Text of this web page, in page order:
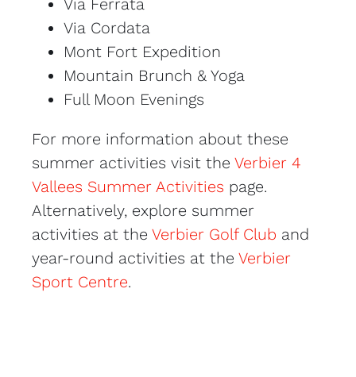
Via Ferrata
Via Cordata
Mont Fort Expedition
Mountain Brunch & Yoga
Full Moon Evenings
For more information about these
summer activities visit the Verbier 4
Vallees Summer Activities page.
Alternatively, explore summer
activities at the Verbier Golf Club and
year-round activities at the Verbier
Sport Centre.